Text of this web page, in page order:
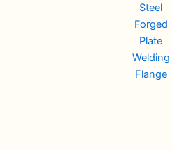
Steel
Forged
Plate
Welding
Flange